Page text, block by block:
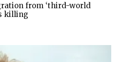
from ‘third-world
killing